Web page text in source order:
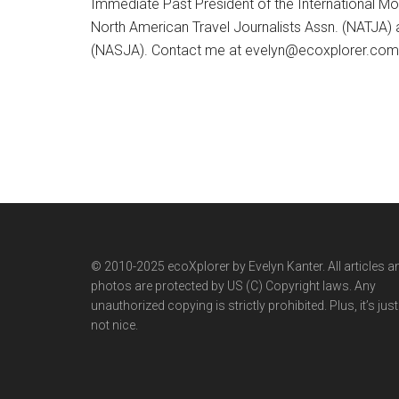
Immediate Past President of the International
North American Travel Journalists Assn.
(NASJA). Contact me at
© 2010-2025 ecoXplorer by Evelyn Kanter. All articles
photos are protected by US (C) Copyright laws. Any
unauthorized copying is strictly prohibited. Plus, it’s just
not nice.